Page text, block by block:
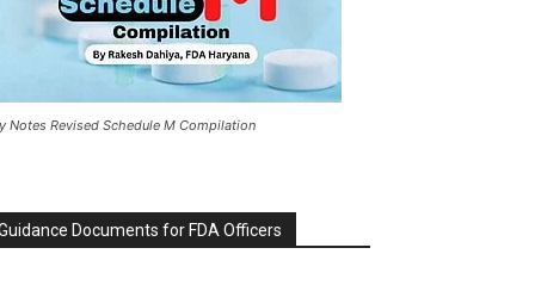
Notes Revised Schedule M Compilation
Documents for FDA Officers